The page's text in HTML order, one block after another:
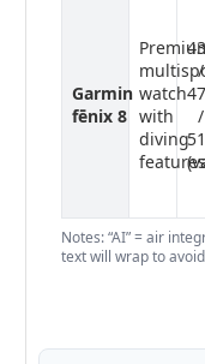
Notes: “AI” = air
text will wrap to
Garmin
fēnix 8
watch
with
diving
/
/